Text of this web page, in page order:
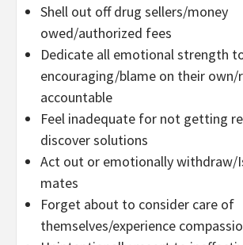
Shell out off drug sellers/money
owed/authorized fees
Dedicate all emotional strength
encouraging/blame on their own/
accountable
Feel inadequate for not getting
discover solutions
Act out or emotionally withdraw/
mates
Forget about to consider care of
themselves/experience